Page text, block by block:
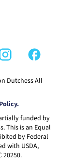
Dutchess All
funded by
This is an Equal
by Federal
with USDA,
20250.